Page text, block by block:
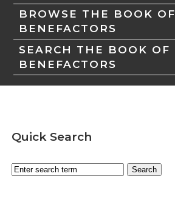
BROWSE THE BOOK OF
BENEFACTORS
SEARCH THE BOOK OF
BENEFACTORS
Quick Search